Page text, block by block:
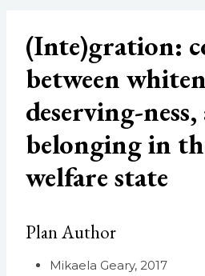
(Inte)gration:
between
deserving-
belonging in
welfare state
Plan Author
Mikaela Geary, 2017